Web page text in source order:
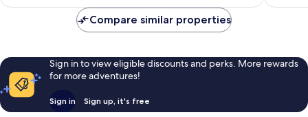
reviews
Compare similar properties
Sign in to view eligible discounts and perks. More rewards
for more adventures!
Sign in Sign up, it's free